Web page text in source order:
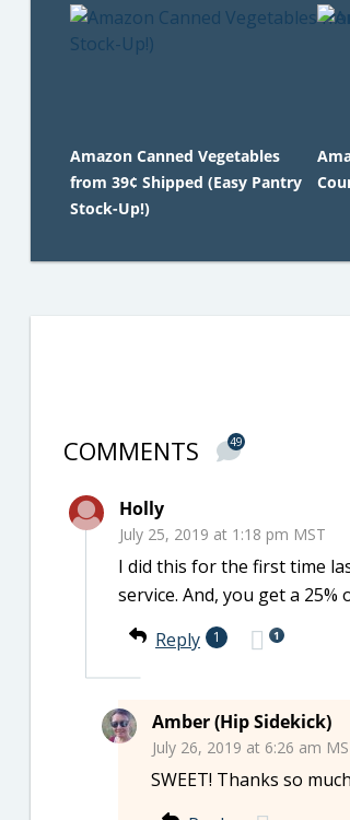
Amazon Canned Vegetables
from 39¢ Shipped (Easy Pantry
Stock-Up!)
COMMENTS 49
Holly
July 25, 2019 at 1:18 pm MST
I did this for the first time
service. And, you get a
Reply
1 1
Amber (Hip Sidekick)
July 26, 2019 at 6:26 am
SWEET! Thanks so